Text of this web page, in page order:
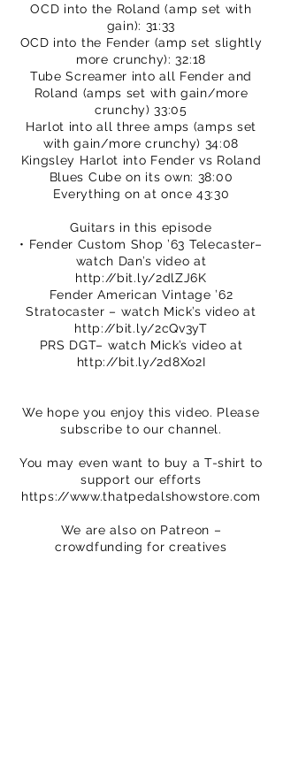
OCD into the Roland (amp set with
gain): 31:33
OCD into the Fender (amp set slightly
more crunchy): 32:18
Tube Screamer into all Fender and
Roland (amps set with gain/more
crunchy) 33:05
Harlot into all three amps (amps set
with gain/more crunchy) 34:08
Kingsley Harlot into Fender vs Roland
Blues Cube on its own: 38:00
Everything on at once 43:30
Guitars in this episode
• Fender Custom Shop ’63 Telecaster–
watch Dan’s video at
http://bit.ly/2dlZJ6K
Fender American Vintage ’62
Stratocaster – watch Mick’s video at
http://bit.ly/2cQv3yT
PRS DGT– watch Mick’s video at
http://bit.ly/2d8Xo2I
We hope you enjoy this video. Please
subscribe to our channel.
You may even want to buy a T-shirt to
support our efforts
https://www.thatpedalshowstore.com
We are also on Patreon –
crowdfunding for creatives